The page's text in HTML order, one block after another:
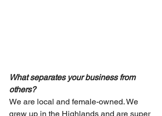
What separates your business from
others?
We are local and female-owned. We
grew up in the Highlands and are super